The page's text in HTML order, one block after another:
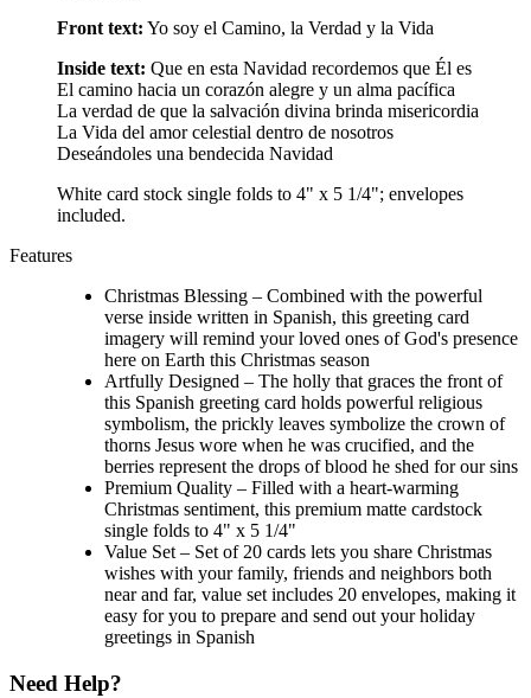
Front text: Yo soy el Camino, la Verdad y la Vida
Inside text: Que en esta Navidad recordemos que Él es
El camino hacia un corazón alegre y un alma pacífica
La verdad de que la salvación divina brinda misericordia
La Vida del amor celestial dentro de nosotros
Deseándoles una bendecida Navidad
White card stock single folds to 4" x 5 1/4"; envelopes
included.
Features
Christmas Blessing – Combined with the powerful
verse inside written in Spanish, this greeting card
imagery will remind your loved ones of God's presence
here on Earth this Christmas season
Artfully Designed – The holly that graces the front of
this Spanish greeting card holds powerful religious
symbolism, the prickly leaves symbolize the crown of
thorns Jesus wore when he was crucified, and the
berries represent the drops of blood he shed for our sins
Premium Quality – Filled with a heart-warming
Christmas sentiment, this premium matte cardstock
single folds to 4" x 5 1/4"
Value Set – Set of 20 cards lets you share Christmas
wishes with your family, friends and neighbors both
near and far, value set includes 20 envelopes, making it
easy for you to prepare and send out your holiday
greetings in Spanish
Need Help?